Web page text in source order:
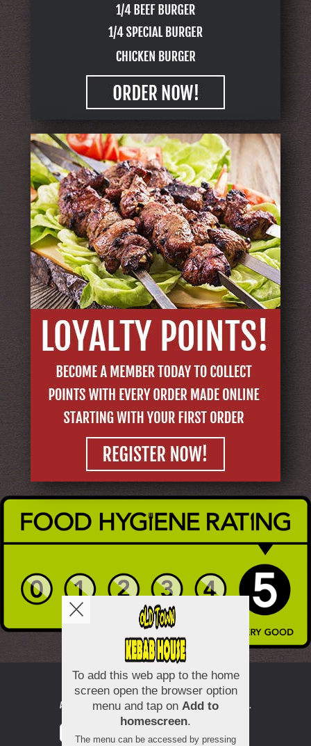
Copyright © 2026Old Town Kebab House
All Rights Reserved.Help, Policies, Terms & Conditions .